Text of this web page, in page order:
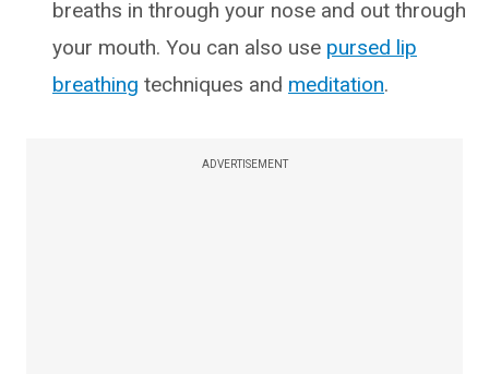
breaths in through your nose and out through
your mouth. You can also use pursed lip
breathing techniques and meditation.
ADVERTISEMENT